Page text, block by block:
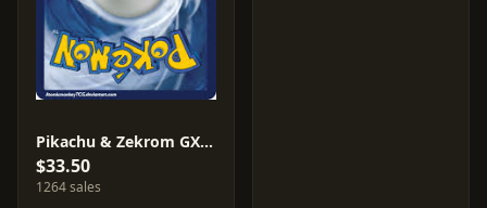
Pikachu & Zekrom GX #SM248
$33.50
1264 sales